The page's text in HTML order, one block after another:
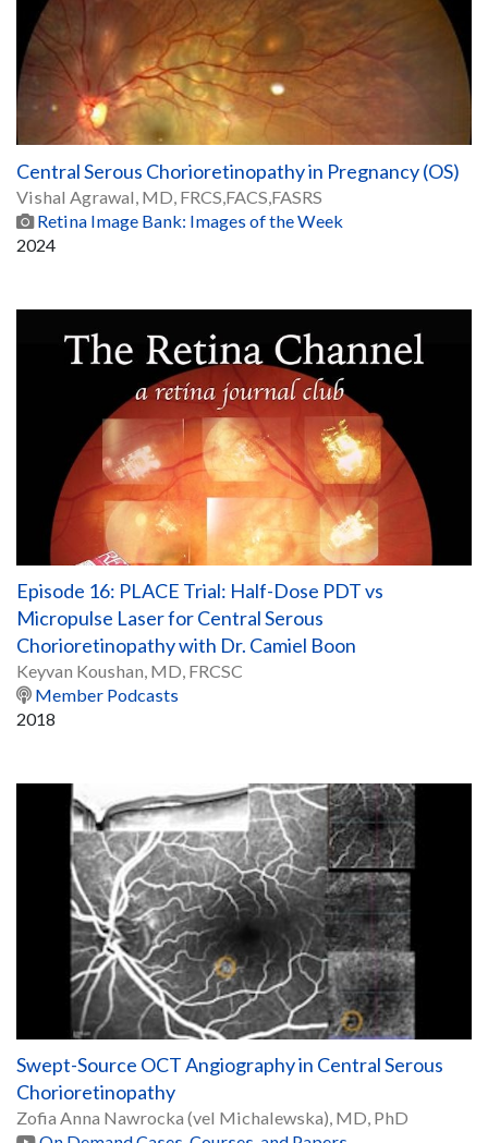
Central Serous Chorioretinopathy in Pregnancy (OS)
Vishal Agrawal, MD, FRCS,FACS,FASRS
Retina Image Bank: Images of the Week
2024
Episode 16: PLACE Trial: Half-Dose PDT vs
Micropulse Laser for Central Serous
Chorioretinopathy with Dr. Camiel Boon
Keyvan Koushan, MD, FRCSC
Member Podcasts
2018
Swept-Source OCT Angiography in Central Serous
Chorioretinopathy
Zofia Anna Nawrocka (vel Michalewska), MD, PhD